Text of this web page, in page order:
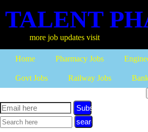
TALENT
more job updates visit
Home Pharmacy Jobs
Govt Jobs Railway Jobs
Subscribe